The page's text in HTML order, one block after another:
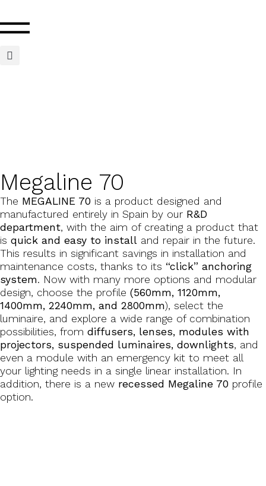
Megaline 70
The MEGALINE 70 is a product designed and
manufactured entirely in Spain by our R&D
department, with the aim of creating a product that
is quick and easy to install and repair in the future.
This results in significant savings in installation and
maintenance costs, thanks to its “click” anchoring
system. Now with many more options and modular
design, choose the profile (560mm, 1120mm,
1400mm, 2240mm, and 2800mm), select the
luminaire, and explore a wide range of combination
possibilities, from diffusers, lenses, modules with
projectors, suspended luminaires, downlights, and
even a module with an emergency kit to meet all
your lighting needs in a single linear installation. In
addition, there is a new recessed Megaline 70 profile
option.